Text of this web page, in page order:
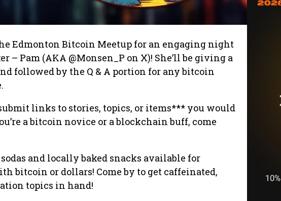
Edmonton Bitcoin Meetup for an engaging night
– Pam (AKA @Monsen_P on X)! She’ll be giving a
followed by the Q & A portion for any bitcoin
links to stories, topics, or items*** you would
a bitcoin novice or a blockchain buff, come
and locally baked snacks available for
bitcoin or dollars! Come by to get caffeinated,
topics in hand!